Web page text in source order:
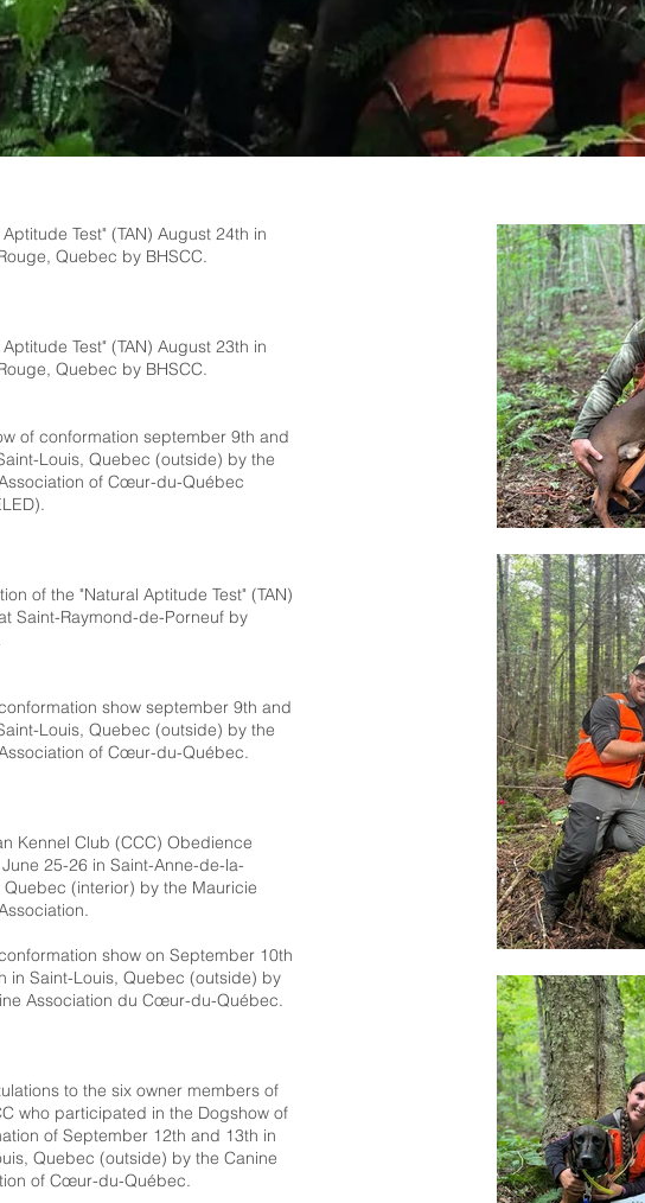
Test" (TAN) August 24th in
Quebec by BHSCC.
Test" (TAN) August 23th in
Quebec by BHSCC.
of conformation september 9th and
Louis, Quebec (outside) by the
of Cœur-du-Québec
of the "Natural Aptitude Test" (TAN)
Saint-Raymond-de-Porneuf by
show september 9th and
Louis, Quebec (outside) by the
of Cœur-du-Québec.
Kennel Club (CCC) Obedience
25-26 in Saint-Anne-de-la-
Quebec (interior) by the Mauricie
show on September 10th
in Saint-Louis, Quebec (outside) by
Association du Cœur-du-Québec.
to the six owner members of
who participated in the Dogshow of
of September 12th and 13th in
Quebec (outside) by the Canine
of Cœur-du-Québec.